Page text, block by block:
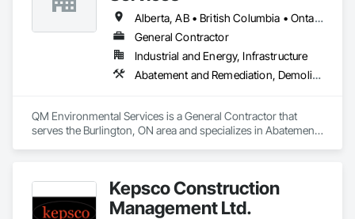
Alberta, AB • British Columbia • Ontario
General Contractor
Industrial and Energy, Infrastructure
Abatement and Remediation, Demolition, Selective Building Interior Demolition, Structure Demolition
QM Environmental Services is a General Contractor that
serves the Burlington, ON area and specializes in Abatement
Kepsco Construction
Management Ltd.